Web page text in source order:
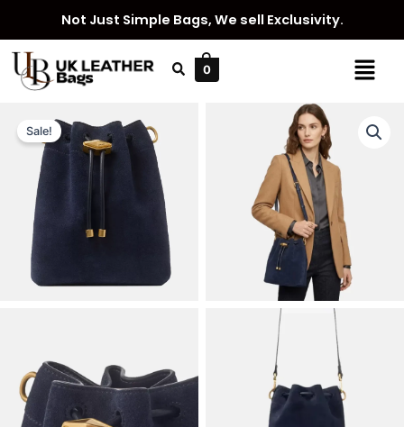
content
Not Just Simple Bags, We sell Exclusivity.
Menu
0
Sale!